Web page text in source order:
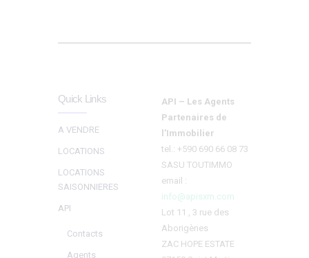
Quick Links
A VENDRE
LOCATIONS
LOCATIONS
SAISONNIERES
API
Contacts
Agents
API – Les Agents
Partenaires de
l’Immobilier
tel.: +590 690 66 08 73
SASU TOUTIMMO
email :
info@apisxm.com
Lot 11 , 3 rue des
Aborigènes
ZAC HOPE ESTATE